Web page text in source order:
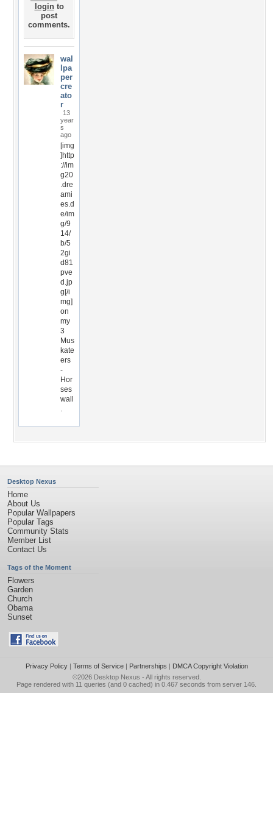
loginto
post
comments.
wal
lpa
per
cre
ato
r
13
year
s
ago
[img
]http
://im
g20
.dre
ami
es.d
e/im
g/9
14/
b/5
2gi
d81
pve
d.jp
g[/i
mg]
on
my
3
Mus
kate
ers
-
Hor
ses
wall
.
Desktop Nexus
Home
About Us
Popular Wallpapers
Popular Tags
Community Stats
Member List
Contact Us
Tags of the Moment
Flowers
Garden
Church
Obama
Sunset
Privacy Policy| Terms of Service| Partnerships | DMCA Copyright Violation
©2026 Desktop Nexus - All rights reserved.
Page rendered with 11 queries (and 0 cached) in 0.467 seconds from server 146.